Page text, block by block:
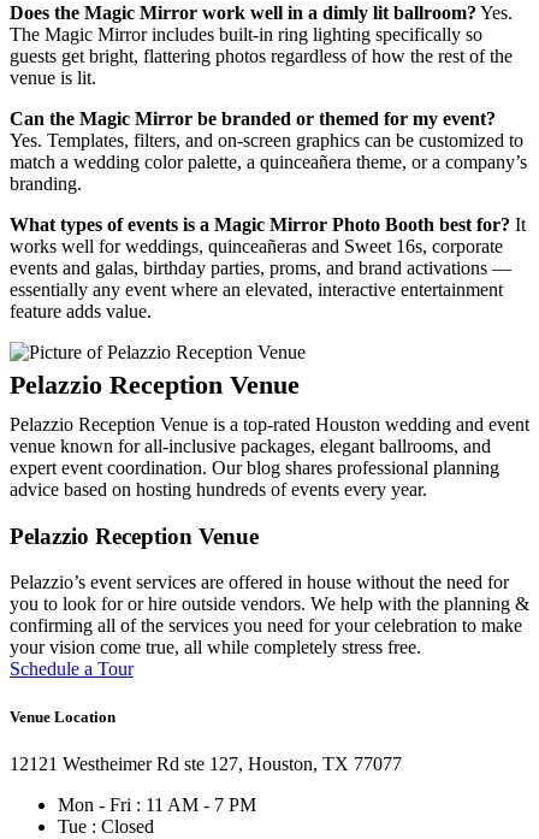
Does the Magic Mirror work well in a dimly lit ballroom? Yes.
The Magic Mirror includes built-in ring lighting specifically so
guests get bright, flattering photos regardless of how the rest of the
venue is lit.
Can the Magic Mirror be branded or themed for my event?
Yes. Templates, filters, and on-screen graphics can be customized to
match a wedding color palette, a quinceañera theme, or a company’s
branding.
What types of events is a Magic Mirror Photo Booth best for? It
works well for weddings, quinceañeras and Sweet 16s, corporate
events and galas, birthday parties, proms, and brand activations —
essentially any event where an elevated, interactive entertainment
feature adds value.
Pelazzio Reception Venue is a top-rated Houston wedding and event
venue known for all-inclusive packages, elegant ballrooms, and
expert event coordination. Our blog shares professional planning
advice based on hosting hundreds of events every year.
Pelazzio Reception Venue
Pelazzio’s event services are offered in house without the need for
you to look for or hire outside vendors. We help with the planning &
confirming all of the services you need for your celebration to make
your vision come true, all while completely stress free.
Schedule a Tour
Venue Location
12121 Westheimer Rd ste 127, Houston, TX 77077
Mon - Fri : 11 AM - 7 PM
Tue : Closed